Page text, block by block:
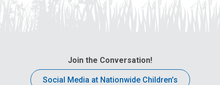
Join the Conversation!
Social Media at Nationwide Children’s